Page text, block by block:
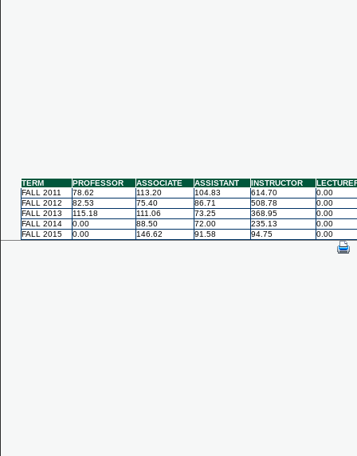
TERM PROFESSOR ASSOCIATE ASSISTANT INSTRUCTOR
FALL 2011
78.62 113.20 104.83 614.70
0.00
FALL 2012
82.53 75.40 86.71 508.78
0.00
FALL 2013
115.18 111.06 73.25 368.95
0.00
FALL 2014
0.00 88.50 72.00 235.13
0.00
FALL 2015
0.00 146.62 91.58 94.75 0.00